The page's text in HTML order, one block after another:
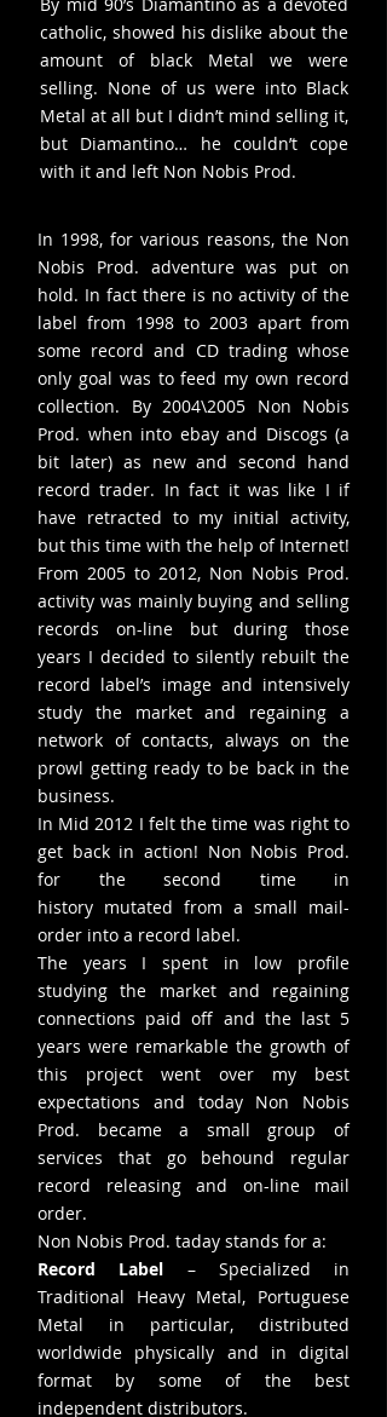
catholic, showed his dislike about the
amount of black Metal we were
selling. None of us were into Black
Metal at all but I didn’t mind selling it,
but Diamantino… he couldn’t cope
with it and left Non Nobis Prod.
In 1998, for various reasons, the Non
Nobis Prod. adventure was put on
hold. In fact there is no activity of the
label from 1998 to 2003 apart from
some record and CD trading whose
only goal was to feed my own record
collection. By 2004\2005 Non Nobis
Prod. when into ebay and Discogs (a
bit later) as new and second hand
record trader. In fact it was like I if
have retracted to my initial activity,
but this time with the help of Internet!
From 2005 to 2012, Non Nobis Prod.
activity was mainly buying and selling
records on-line but during those
years I decided to silently rebuilt the
record label’s image and intensively
study the market and regaining a
network of contacts, always on the
prowl getting ready to be back in the
business.
In Mid 2012 I felt the time was right to
get back in action! Non Nobis Prod.
for the second time in
history mutated from a small mail-
order into a record label.
The years I spent in low profile
studying the market and regaining
connections paid off and the last 5
years were remarkable the growth of
this project went over my best
expectations and today Non Nobis
Prod. became a small group of
services that go behound regular
record releasing and on-line mail
order.
Non Nobis Prod. taday stands for a:
Record Label – Specialized in
Traditional Heavy Metal, Portuguese
Metal in particular, distributed
worldwide physically and in digital
format by some of the best
independent distributors.